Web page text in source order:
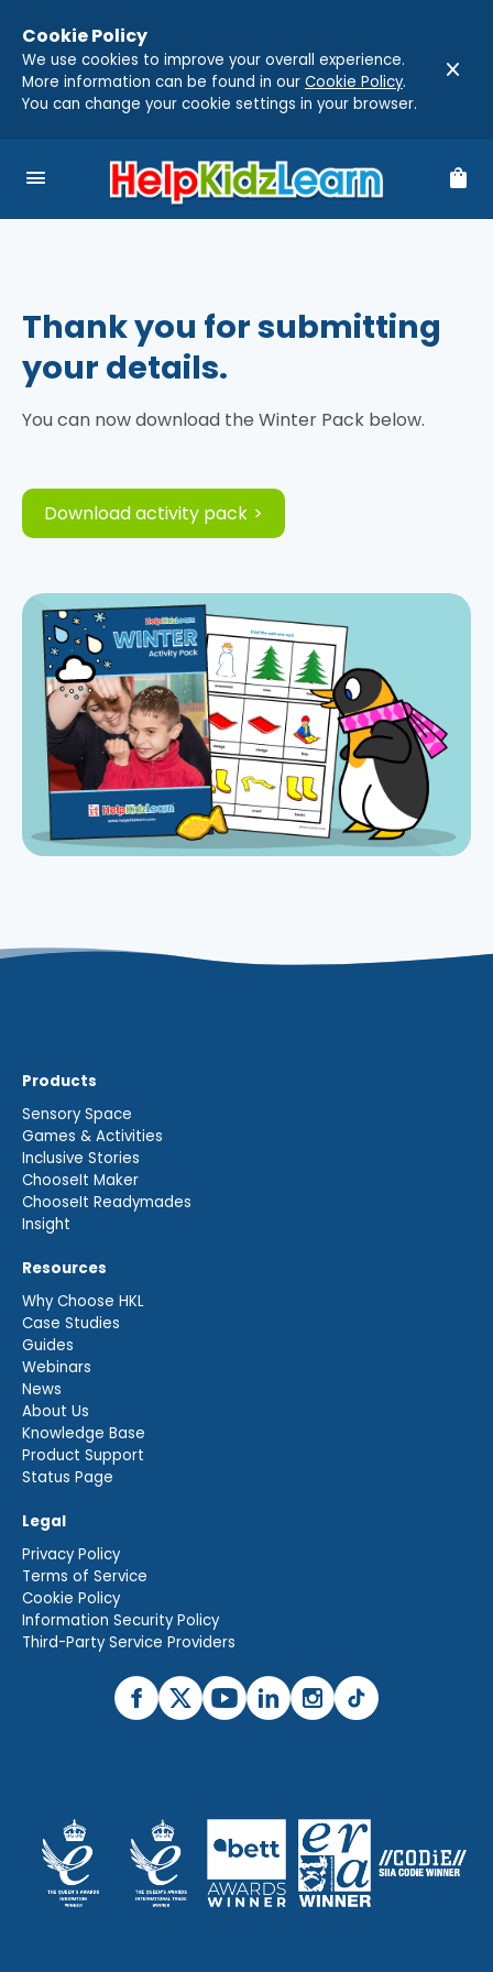
Cookie Policy
We use cookies to improve your overall experience.
More information can be found in our Cookie Policy.
You can change your cookie settings in your browser.
close
menu shopping_bag
Thank you for submitting
your details.
You can now download the Winter Pack below.
Download activity pack
Products
Sensory Space
Games & Activities
Inclusive Stories
ChooseIt Maker
ChooseIt Readymades
Insight
Resources
Why Choose HKL
Case Studies
Guides
Webinars
News
About Us
Knowledge Base
Product Support
Status Page
Legal
Privacy Policy
Terms of Service
Cookie Policy
Information Security Policy
Third-Party Service Providers